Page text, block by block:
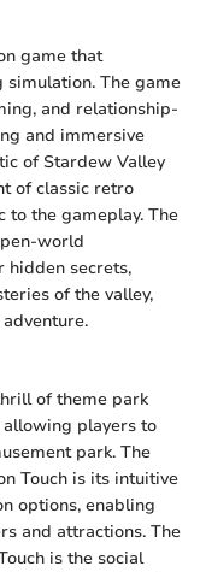
game that
The game
and relationship-
and immersive
of Stardew Valley
of classic retro
to the gameplay. The
world
hidden secrets,
of the valley,
of theme park
players to
park. The
Touch is its intuitive
options, enabling
and attractions. The
is the social